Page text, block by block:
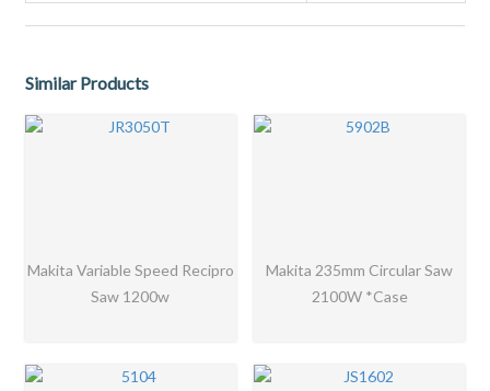
Similar Products
Makita Variable Speed Recipro
Saw 1200w
Makita 235mm Circular Saw
2100W *Case